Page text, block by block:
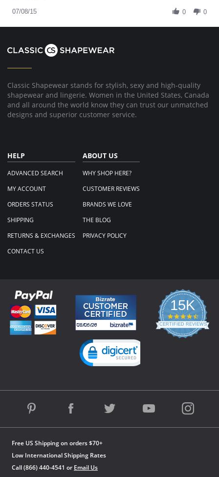
top!
Lizberr61
8
Jul
07/08/15 0 0
Classic Shapewear stands for stylish, sexy and high-quality
shapewear and lingerie. Women in the United States, Canada
and all around the world know they can trust our unmatched
designs and superior customer service.
HELP
ADVANCED SEARCH
MY ACCOUNT
ORDERS STATUS
SHIPPING
RETURNS & EXCHANGES
CONTACT US
ABOUT US
WHY SHOP HERE?
CUSTOMER REVIEWS
BRANDS WE LOVE
THE BLOG
PRIVACY POLICY
Free US Shipping on orders $70+
Low International Shipping Rates
Call (866) 440-4541 or Email Us
15K
4.3
star
rating
CERTIFIED REVIEWS